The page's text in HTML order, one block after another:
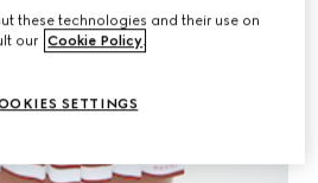
these technologies and their use on
our Cookie Policy.
SETTINGS